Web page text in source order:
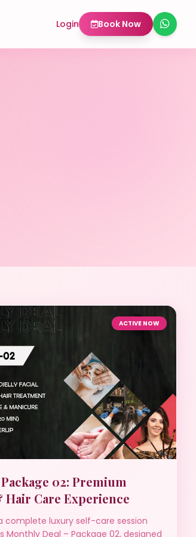
Login Book Now
ACTIVE NOW
02: Premium
Hair Care Experience
complete luxury self-care session
Monthly Deal – Package 02, designed